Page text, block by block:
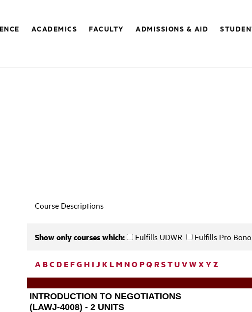
ACADEMICS FACULTY ADMISSIONS & AID
Course Descriptions
Show only courses which: Fulfills UDWR Fulfills Pro Bono
ABC DEFG H I J KLMNOPQRSTUVWXYZ